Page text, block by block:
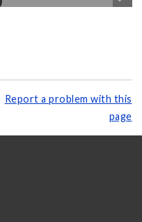
Report a problem with this
page